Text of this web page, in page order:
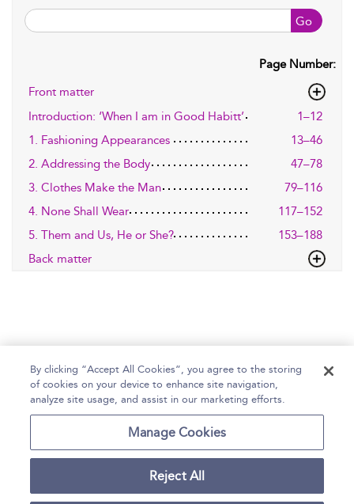
Go
Page Number:
Front matter
Introduction: ‘When I am in Good Habitt’
1–12
1. Fashioning Appearances
13–46
2. Addressing the Body
47–78
3. Clothes Make the Man
79–116
4. None Shall Wear
117–152
5. Them and Us, He or She?
153–188
Back matter
Home Help Accessibility Statement
Contact Us
Copyright Bloomsbury
Terms and Conditions
By clicking “Accept All Cookies”, you agree to the storing
of cookies on your device to enhance site navigation,
analyze site usage, and assist in our marketing efforts.
Manage Cookies
Reject All